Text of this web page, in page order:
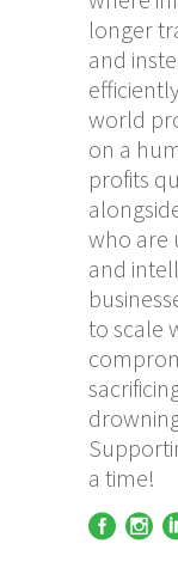
longer
and
world
on a
profits
who are
and
to scale
a time!